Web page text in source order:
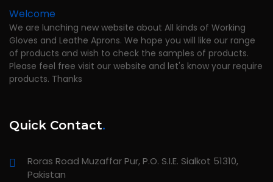
Welcome
We are lunching new website about All kinds of Working
Gloves and Leathe Aprons. We hope you will like our range
of products and wish to check the samples of products.
Please feel free visit our website and let's know your require
products. Thanks
Quick Contact.
Roras Road Muzaffar Pur, P.O. S.I.E. Sialkot 51310,
Pakistan